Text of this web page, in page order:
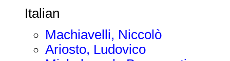
Italian
Machiavelli, Niccolò
Ariosto, Ludovico